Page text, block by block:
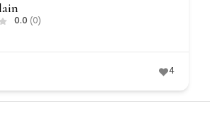
0.0 (0)
4